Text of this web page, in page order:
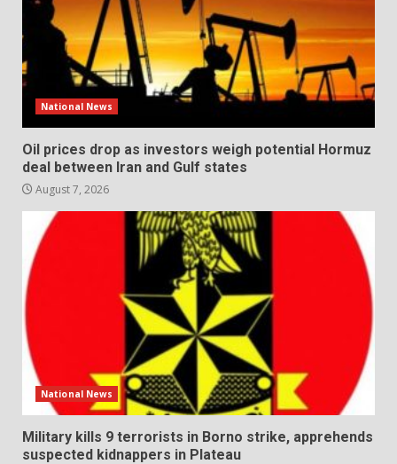
National News
Oil prices drop as investors weigh potential Hormuz
deal between Iran and Gulf states
August 7, 2026
National News
Military kills 9 terrorists in Borno strike, apprehends
suspected kidnappers in Plateau